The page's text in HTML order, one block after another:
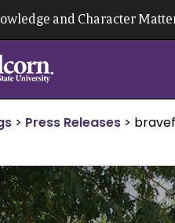
and Character
> Press Releases >